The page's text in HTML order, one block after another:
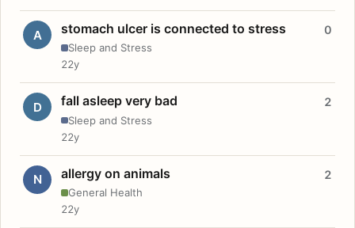
A stomach ulcer is connected to stress
Sleep and Stress
0
22y
D fall asleep very bad
Sleep and Stress
2
22y
N allergy on animals
General Health
2
22y